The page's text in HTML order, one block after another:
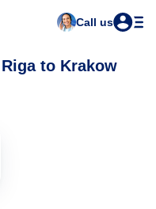
Call us
to Krakow